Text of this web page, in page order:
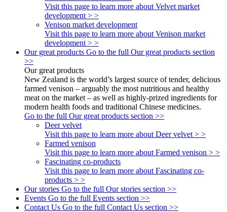
Visit this page to learn more about Velvet market
development > >
Venison market development
Visit this page to learn more about Venison market
development > >
Our great products Go to the full Our great products section
>>
Our great products
New Zealand is the world’s largest source of tender, delicious
farmed venison – arguably the most nutritious and healthy
meat on the market – as well as highly-prized ingredients for
modern health foods and traditional Chinese medicines.
Go to the full Our great products section >>
Deer velvet
Visit this page to learn more about Deer velvet > >
Farmed venison
Visit this page to learn more about Farmed venison > >
Fascinating co-products
Visit this page to learn more about Fascinating co-
products > >
Our stories Go to the full Our stories section >>
Events Go to the full Events section >>
Contact Us Go to the full Contact Us section >>